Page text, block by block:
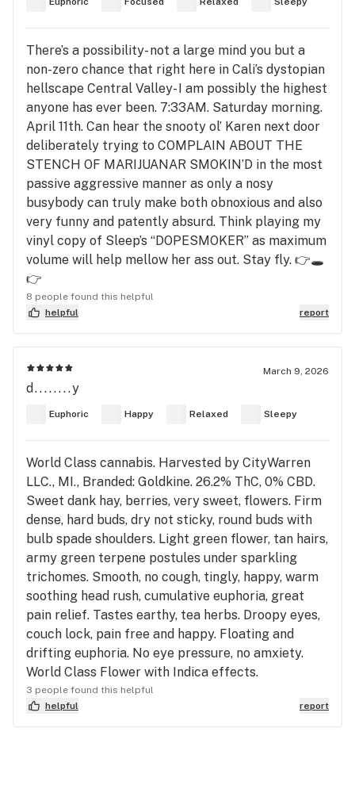
There’s a possibility- not a large mind you but a
non-zero chance that right here in Cali’s dystopian
hellscape Central Valley- I am possibly the highest
anyone has ever been. 7:33AM. Saturday morning.
April 11th. Can hear the snooty ol’ Karen next door
deliberately trying to COMPLAIN ABOUT THE
STENCH OF MARIJUANAR SMOKIN’D in the most
passive aggressive manner as only a nosy
busybody can truly make both obnoxious and also
very funny and patently absurd. Think playing my
vinyl copy of Sleep’s “DOPESMOKER” as maximum
volume will help mellow her ass out. Stay fly. 👉🕳️
👉
8 people found this helpful
helpful
report
March 9, 2026
d........y
Euphoric Happy Relaxed Sleepy
World Class cannabis. Harvested by CityWarren
LLC., MI., Branded: Goldkine. 26.2% ThC, 0% CBD.
Sweet dank hay, berries, very sweet, flowers. Firm
dense, hard buds, dry not sticky, round buds with
bulb spade shoulders. Light green flower, tan hairs,
army green terpene postules under sparkling
trichomes. Smooth, no cough, tingly, happy, warm
soothing head rush, cumulative euphoria, great
pain relief. Tastes earthy, tea herbs. Droopy eyes,
couch lock, pain free and happy. Floating and
drifting euphoria. No eye pressure, no amxiety.
World Class Flower with Indica effects.
3 people found this helpful
helpful
report